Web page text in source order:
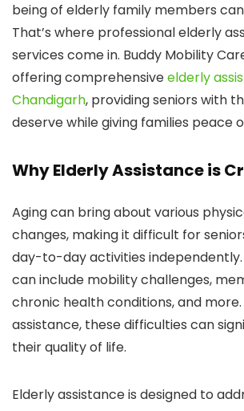
being of elderly family members
That’s where professional elderly
services come in. Buddy Mobility
offering comprehensiveelderly
Chandigarh, providing seniors with
deserve while giving families peace
Why Elderly Assistance is
Aging can bring about various
changes, making it difficult for
day-to-day activities independently.
can include mobility challenges,
chronic health conditions, and
assistance, these difficulties can
their quality of life.
Elderly assistance is designed to